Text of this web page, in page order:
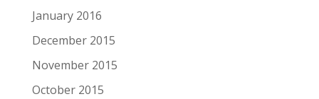
January 2016
December 2015
November 2015
October 2015